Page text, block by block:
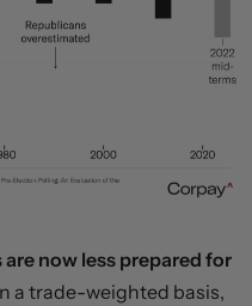
now less prepared for
a trade-weighted basis,